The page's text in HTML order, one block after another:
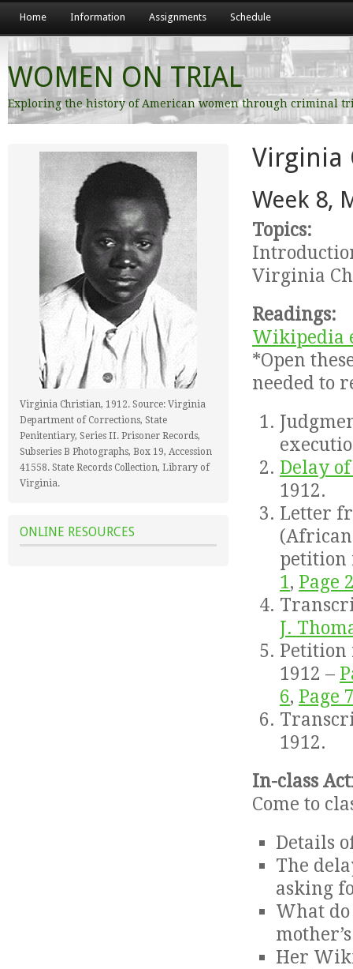
Home Information Assignments Schedule
WOMEN ON TRIAL
Exploring the history of American women through criminal
Virginia
Week 8,
Topics:
Virginia
Readings:
Wikipedia
*Open
needed to
Delay
1912.
Letter
petition
1, Page
J.
Petition
1912 –
6, Page
1912.
In-class
Come to
Details
The
asking
What
Her
Virginia Christian, 1912. Source: Virginia
Department of Corrections, State
Penitentiary, Series II. Prisoner Records,
Subseries B Photographs, Box 19, Accession
41558. State Records Collection, Library of
Virginia.
ONLINE RESOURCES